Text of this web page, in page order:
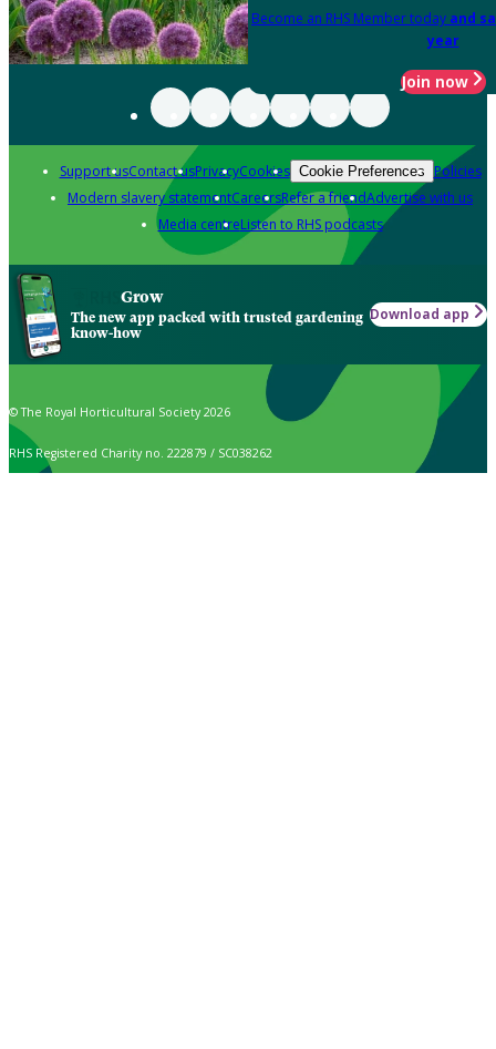
Become an RHS Member today and
year
Join now
Support usContact usPrivacyCookies Cookie Preferences Policies
Modern slavery statementCareersRefer a friendAdvertise with us
Media centreListen to RHS podcasts
Grow
The new app packed with trusted gardening
know-how
Download app
© The Royal Horticultural Society 2026
RHS Registered Charity no. 222879 / SC038262